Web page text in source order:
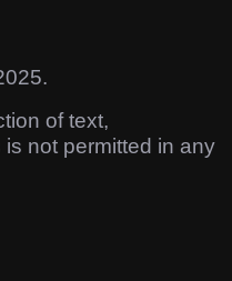
of text,
not permitted in any